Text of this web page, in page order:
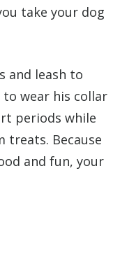
take your dog
and leash to
wear his collar
periods while
treats. Because
and fun, your